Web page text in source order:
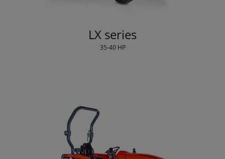
LX series
35-40 HP